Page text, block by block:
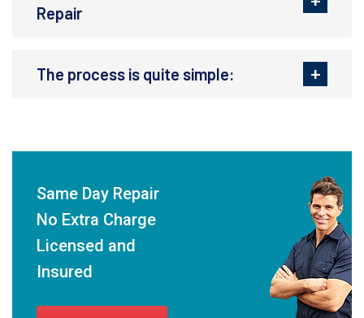
Repair
The process is quite simple:
Same Day Repair
No Extra Charge
Licensed and
Insured